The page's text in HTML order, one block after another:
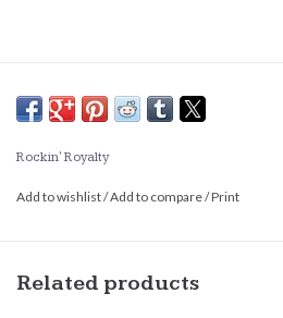
Rockin' Royalty
Add to wishlist/Add to compare/Print
Related products